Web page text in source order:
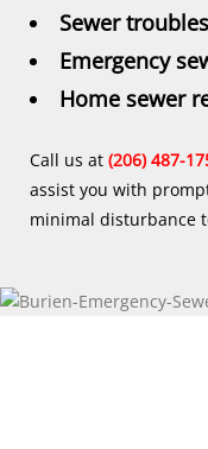
Sewer
Emergency
Home sewer
Call us at (206) 487-
assist you with
minimal disturbance